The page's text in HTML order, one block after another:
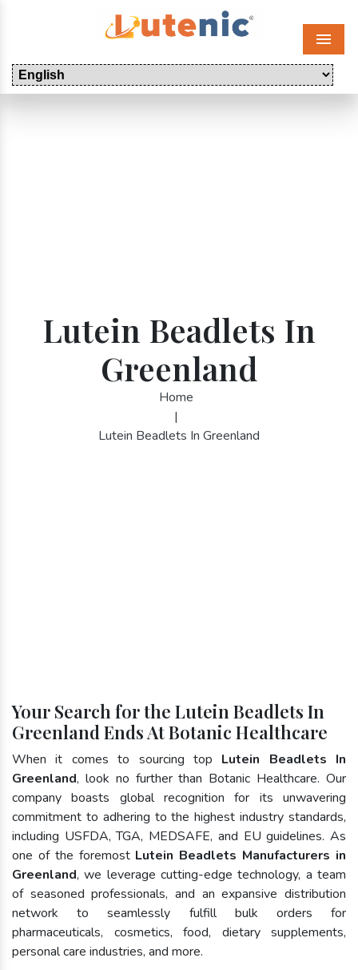
Menu
Lutein Beadlets In
Greenland
Home
|
Lutein Beadlets In Greenland
Your Search for the Lutein Beadlets In
Greenland Ends At Botanic Healthcare
When it comes to sourcing top Lutein Beadlets In
Greenland, look no further than Botanic Healthcare. Our
company boasts global recognition for its unwavering
commitment to adhering to the highest industry standards,
including USFDA, TGA, MEDSAFE, and EU guidelines. As
one of the foremost Lutein Beadlets Manufacturers in
Greenland, we leverage cutting-edge technology, a team
of seasoned professionals, and an expansive distribution
network to seamlessly fulfill bulk orders for
pharmaceuticals, cosmetics, food, dietary supplements,
personal care industries, and more.